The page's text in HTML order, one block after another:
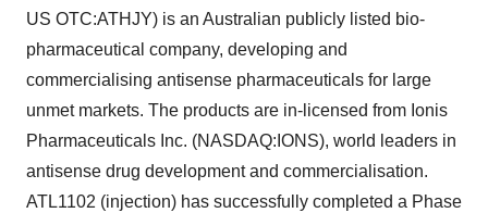
US OTC:ATHJY) is an Australian publicly listed bio-
pharmaceutical company, developing and
commercialising antisense pharmaceuticals for large
unmet markets. The products are in-licensed from Ionis
Pharmaceuticals Inc. (NASDAQ:IONS), world leaders in
antisense drug development and commercialisation.
ATL1102 (injection) has successfully completed a Phase